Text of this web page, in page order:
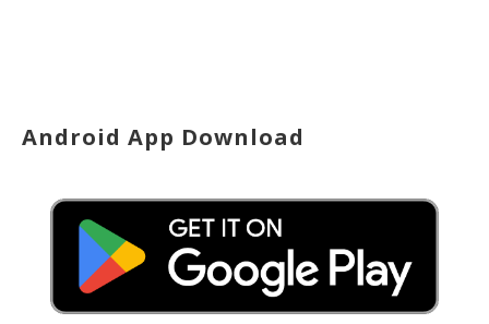
Android App Download